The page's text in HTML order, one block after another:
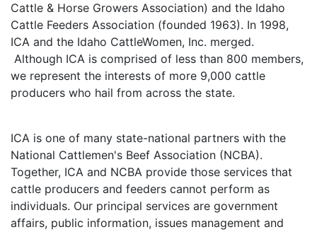
Cattle & Horse Growers Association) and the Idaho
Cattle Feeders Association (founded 1963). In 1998,
ICA and the Idaho CattleWomen, Inc. merged.
Although ICA is comprised of less than 800 members,
we represent the interests of more 9,000 cattle
producers who hail from across the state.
ICA is one of many state-national partners with the
National Cattlemen's Beef Association (NCBA).
Together, ICA and NCBA provide those services that
cattle producers and feeders cannot perform as
individuals. Our principal services are government
affairs, public information, issues management and